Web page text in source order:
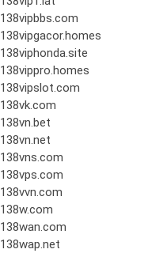
138vipbbs.com
138vipgacor.homes
138viphonda.site
138vippro.homes
138vipslot.com
138vk.com
138vn.bet
138vn.net
138vns.com
138vps.com
138vvn.com
138w.com
138wan.com
138wap.net